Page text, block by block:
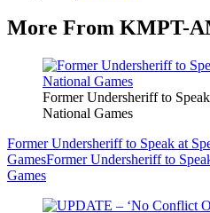
More From KMPT-
Former Undersheriff to
National Games
Former Undersheriff to Speak at
GamesFormer Undersheriff to
Games